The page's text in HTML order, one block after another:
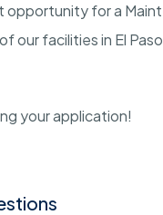
opportunity for a
facilities in El
your application!